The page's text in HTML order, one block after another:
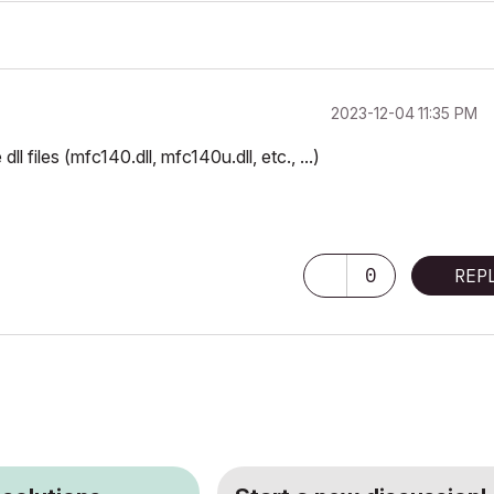
‎2023-12-0411:35 PM
files (mfc140.dll, mfc140u.dll, etc., ...)
0